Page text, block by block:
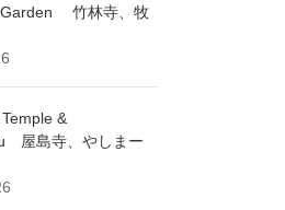
Garden 竹林寺、牧
&
屋島寺、やしまー